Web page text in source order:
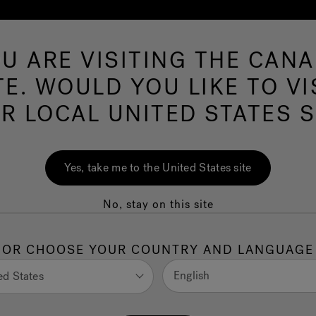
Swim Spas More Products Infrared
for neuropathy:
challenging. Persistent tingling, numbness,
daily activities, and overallquality of life . While
individuals are also seeking a holistic treatment for
not just the symptoms.
ARE VISITING THE
WOULD YOU LIKE TO
LOCAL UNITED STATES
Yes, take me to the United States site
No, stay on this site
OR CHOOSE YOUR COUNTRY AND LANGUAGE
States English